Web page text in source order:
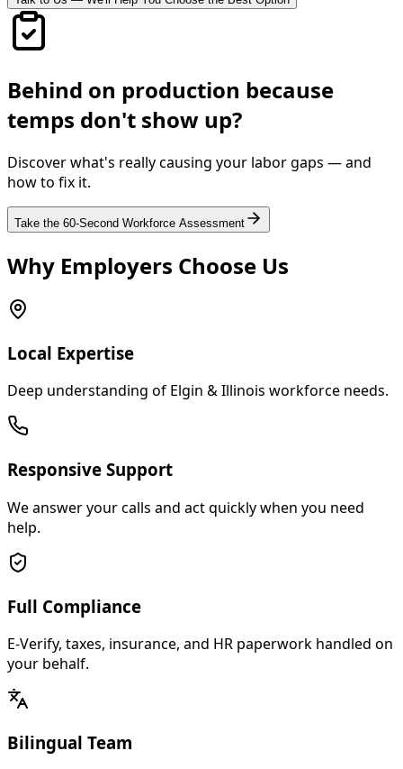
Behind on production because
temps don't show up?
Discover what's really causing your labor gaps — and
how to fix it.
Take the 60-Second Workforce Assessment
Why Employers Choose Us
Local Expertise
Deep understanding of Elgin & Illinois workforce needs.
Responsive Support
We answer your calls and act quickly when you need
help.
Full Compliance
E-Verify, taxes, insurance, and HR paperwork handled on
your behalf.
Bilingual Team